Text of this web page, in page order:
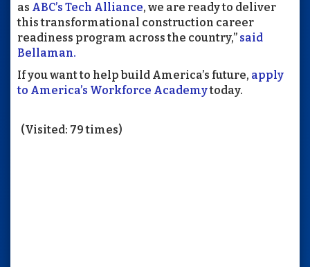
as ABC’s Tech Alliance, we are ready to deliver
this transformational construction career
readiness program across the country,” said
Bellaman.
If you want to help build America’s future, apply
to America’s Workforce Academytoday.
(Visited: 79 times)